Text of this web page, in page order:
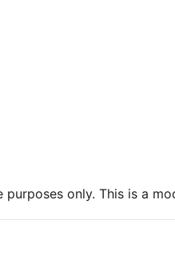
only. This is a